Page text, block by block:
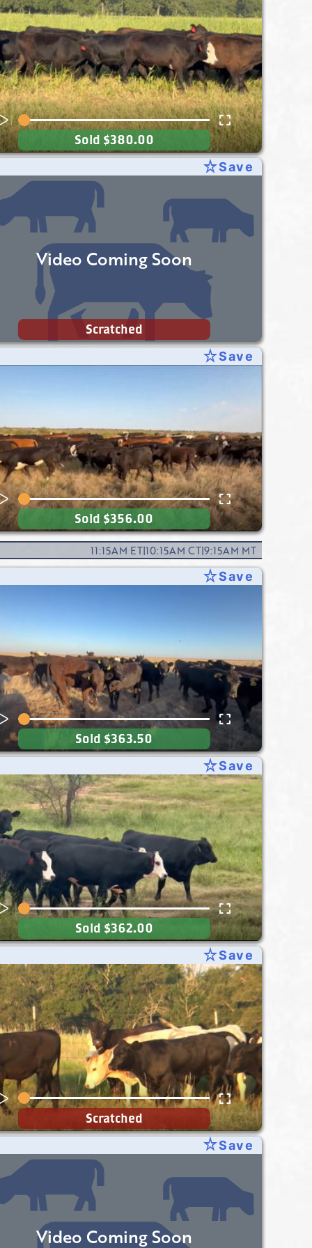
Sold $380.00
star_rateSave
Video Coming Soon
Scratched
star_rateSave
Sold $356.00
11:15AM ET|10:15AM CT|9:15AM MT
star_rateSave
Sold $363.50
star_rateSave
Sold $362.00
star_rateSave
Scratched
star_rateSave
Video Coming Soon